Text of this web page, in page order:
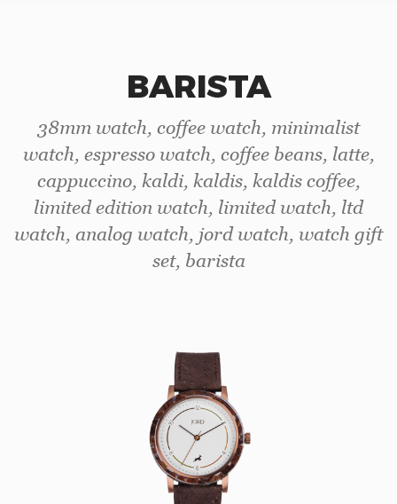
BARISTA
38mm watch, coffee watch, minimalist
watch, espresso watch, coffee beans, latte,
cappuccino, kaldi, kaldis, kaldis coffee,
limited edition watch, limited watch, ltd
watch, analog watch, jord watch, watch gift
set, barista